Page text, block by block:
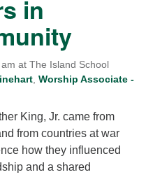
in
at The Island School
Worship Associate -
King, Jr. came from
from countries at war
how they influenced
and a shared